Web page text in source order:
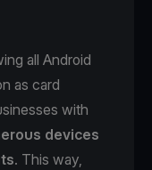
all Android
as card
with
devices
. This way,